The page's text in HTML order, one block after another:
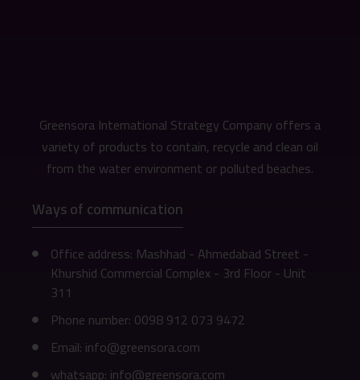
Greensora International Strategy Company offers a
variety of products to contain, recycle and clean oil
from the water environment or polluted beaches.
Ways of communication
Office address: Mashhad - Ahmedabad Street -
Khurshid Commercial Complex - 3rd Floor - Unit
311
Phone number: 0098 912 073 9472
Email: info@greensora.com
whatsapp: info@greensora.com